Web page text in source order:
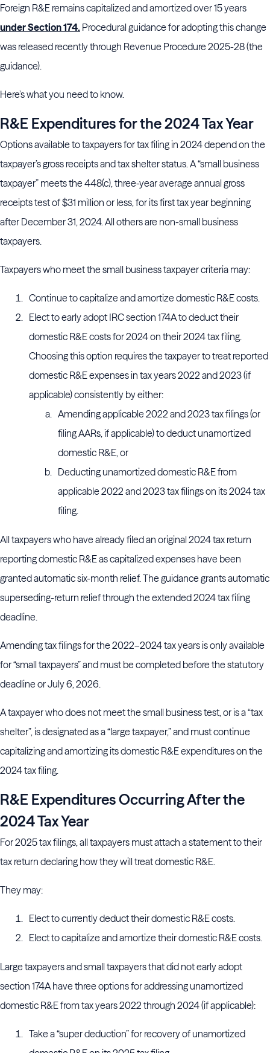
Foreign R&E remains capitalized and amortized over 15 years
under Section 174. Procedural guidance for adopting this change
was released recently through Revenue Procedure 2025-28 (the
guidance).
Here’s what you need to know.
R&E Expenditures for the 2024 Tax Year
Options available to taxpayers for tax filing in 2024 depend on the
taxpayer’s gross receipts and tax shelter status. A “small business
taxpayer” meets the 448(c), three-year average annual gross
receipts test of $31 million or less, for its first tax year beginning
after December 31, 2024. All others are non-small business
taxpayers.
Taxpayers who meet the small business taxpayer criteria may:
Continue to capitalize and amortize domestic R&E costs.
Elect to early adopt IRC section 174A to deduct their
domestic R&E costs for 2024 on their 2024 tax filing.
Choosing this option requires the taxpayer to treat reported
domestic R&E expenses in tax years 2022 and 2023 (if
applicable) consistently by either:
Amending applicable 2022 and 2023 tax filings (or
filing AARs, if applicable) to deduct unamortized
domestic R&E, or
Deducting unamortized domestic R&E from
applicable 2022 and 2023 tax filings on its 2024 tax
filing.
All taxpayers who have already filed an original 2024 tax return
reporting domestic R&E as capitalized expenses have been
granted automatic six-month relief. The guidance grants automatic
superseding-return relief through the extended 2024 tax filing
deadline.
Amending tax filings for the 2022–2024 tax years is only available
for “small taxpayers” and must be completed before the statutory
deadline or July 6, 2026.
A taxpayer who does not meet the small business test, or is a “tax
shelter”, is designated as a “large taxpayer,” and must continue
capitalizing and amortizing its domestic R&E expenditures on the
2024 tax filing.
R&E Expenditures Occurring After the
2024 Tax Year
For 2025 tax filings, all taxpayers must attach a statement to their
tax return declaring how they will treat domestic R&E.
They may:
Elect to currently deduct their domestic R&E costs.
Elect to capitalize and amortize their domestic R&E costs.
Large taxpayers and small taxpayers that did not early adopt
section 174A have three options for addressing unamortized
domestic R&E from tax years 2022 through 2024 (if applicable):
Take a “super deduction” for recovery of unamortized